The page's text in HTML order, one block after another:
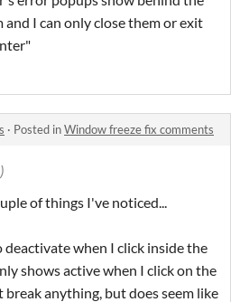
and I can only close them or exit
· Posted inWindow freeze fix comments
of things I've noticed...
deactivate when I click inside the
shows active when I click on the
break anything, but does seem like